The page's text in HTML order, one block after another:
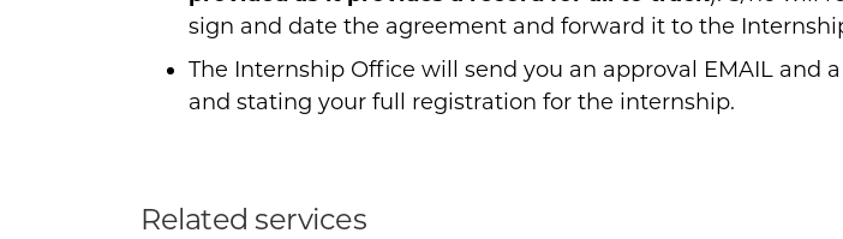
sign and date the agreement and forward it to the
The Internship Office will send you an approval EMAIL and
and stating your full registration for the internship.
Related services